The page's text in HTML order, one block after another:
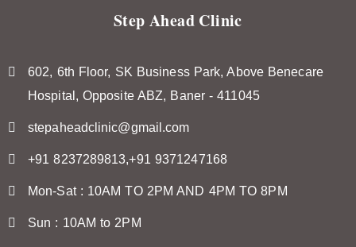
Step Ahead Clinic
602, 6th Floor, SK Business Park, Above Benecare
Hospital, Opposite ABZ, Baner - 411045
stepaheadclinic@gmail.com
+91 8237289813,+91 9371247168
Mon-Sat : 10AM TO 2PM AND 4PM TO 8PM
Sun : 10AM to 2PM